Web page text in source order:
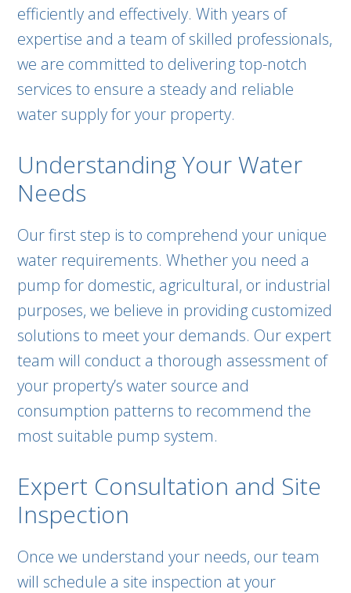
efficiently and effectively. With years of
expertise and a team of skilled professionals,
we are committed to delivering top-notch
services to ensure a steady and reliable
water supply for your property.
Understanding Your Water
Needs
Our first step is to comprehend your unique
water requirements. Whether you need a
pump for domestic, agricultural, or industrial
purposes, we believe in providing customized
solutions to meet your demands. Our expert
team will conduct a thorough assessment of
your property’s water source and
consumption patterns to recommend the
most suitable pump system.
Expert Consultation and Site
Inspection
Once we understand your needs, our team
will schedule a site inspection at your